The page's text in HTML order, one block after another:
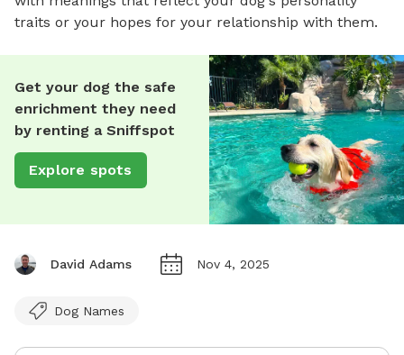
traits or your hopes for your relationship with them.
Get your dog the safe
enrichment they need
by renting a Sniffspot
Explore spots
David Adams Nov 4, 2025
Dog Names